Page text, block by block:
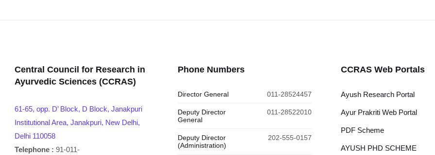
Central Council for Research in
Ayurvedic Sciences (CCRAS)
61-65, opp. D’ Block, D Block, Janakpuri
Institutional Area, Janakpuri, New Delhi,
Delhi 110058
Telephone : 91-011-
Phone Numbers
Director General 011-28524457
Deputy Director
General
011-28522010
Deputy Director
(Administration)
202-555-0157
CCRAS Web Portals
Ayush Research Portal
Ayur Prakriti Web Portal
PDF Scheme
AYUSH PHD SCHEME